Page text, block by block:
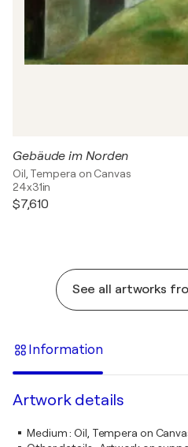
Gebäude im Norden
Oil, Tempera on Canvas
24x31in
$7,610
See all artworks
Information
Artwork details
Medium:Oil, Tempera on